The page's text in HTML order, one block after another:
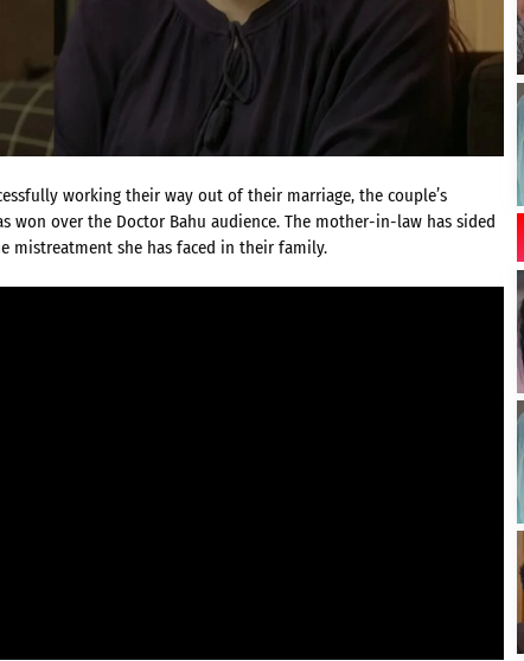
working their way out of their marriage, the couple’s
won over the Doctor Bahu audience. The mother-in-law has sided
mistreatment she has faced in their family.